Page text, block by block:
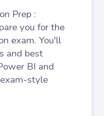
Prep :
you for the
exam. You'll
and best
BI and
style